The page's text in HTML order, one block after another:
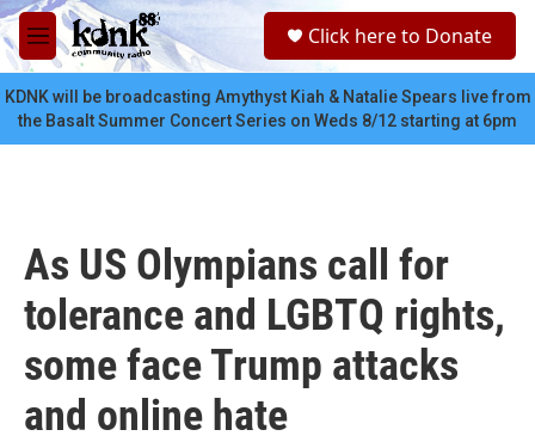
Skip to main content
M
e
n
u
c
Click here to Donate
KDNK will be broadcasting Amythyst Kiah & Natalie Spears live from
the Basalt Summer Concert Series on Weds 8/12 starting at 6pm
As US Olympians call for
tolerance and LGBTQ rights,
some face Trump attacks
and online hate